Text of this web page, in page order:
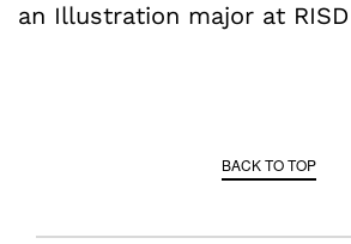
an Illustration major at RISD
BACK TO TOP